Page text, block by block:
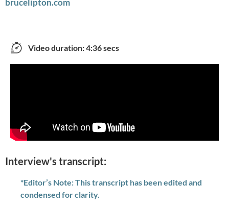
brucelipton.com
Video duration: 4:36 secs
Interview's transcript:
*Editor’s Note: This transcript has been edited and
condensed for clarity.